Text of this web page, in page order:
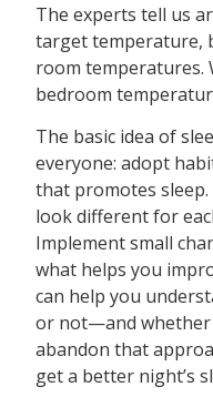
The experts tell us
target temperature,
room temperatures.
bedroom
The basic idea of
everyone: adopt
that promotes
look different for
Implement small
what helps you
can help you
or not—and whether
abandon that
get a better night’s